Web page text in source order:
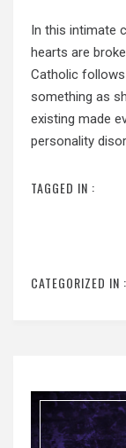
In this intimate
hearts are
Catholic
something as
existing made
personality
TAGGED IN :
CATEGORIZED IN :